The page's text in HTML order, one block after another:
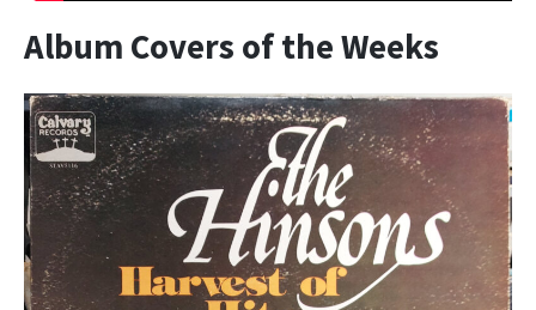
Album Covers of the Weeks